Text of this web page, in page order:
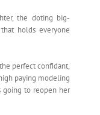
the doting big-
holds everyone
perfect confidant,
paying modeling
going to reopen her